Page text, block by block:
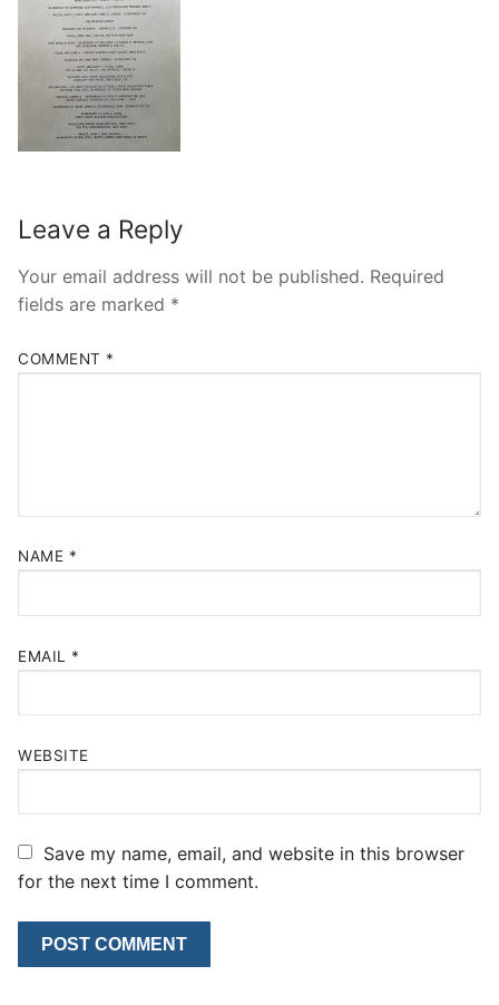
Leave a Reply
Your email address will not be published. Required
fields are marked *
COMMENT *
NAME *
EMAIL *
WEBSITE
Save my name, email, and website in this browser
for the next time I comment.